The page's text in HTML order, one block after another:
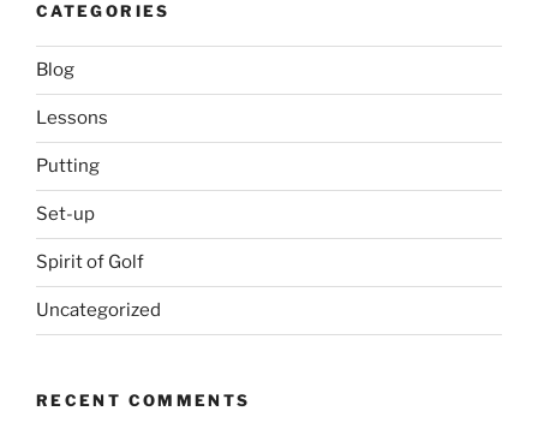
CATEGORIES
Blog
Lessons
Putting
Set-up
Spirit of Golf
Uncategorized
RECENT COMMENTS